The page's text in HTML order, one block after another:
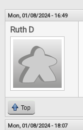
Mon, 01/08/2024 - 16:49
Ruth D
Top
Mon, 01/08/2024 - 18:07